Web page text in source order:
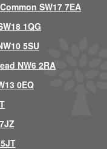
SW17 7EA
1QG
5SU
NW6 2RA
0EQ